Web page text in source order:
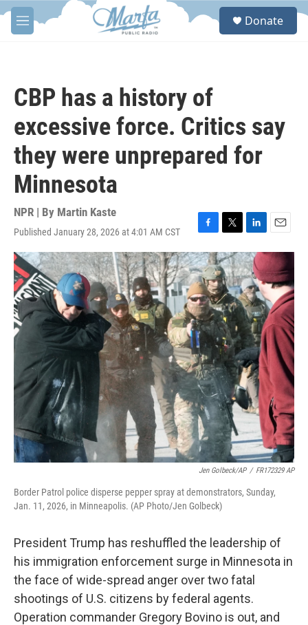
Skip to main content
M
e
S
Donate
CBP has a history of
excessive force. Critics say
they were unprepared for
Minnesota
NPR | By Martin Kaste
Published January 28, 2026 at 4:01 AM CST
F
a
c
e
b
o
o
k
T
w
i
t
t
e
r
L
i
n
k
e
d
I
n
E
m
a
i
l
Jen Golbeck/AP / FR172329 AP
Border Patrol police disperse pepper spray at demonstrators, Sunday,
Jan. 11, 2026, in Minneapolis. (AP Photo/Jen Golbeck)
President Trump has reshuffled the leadership of
his immigration enforcement surge in Minnesota in
the face of wide-spread anger over two fatal
shootings of U.S. citizens by federal agents.
Operation commander Gregory Bovino is out, and